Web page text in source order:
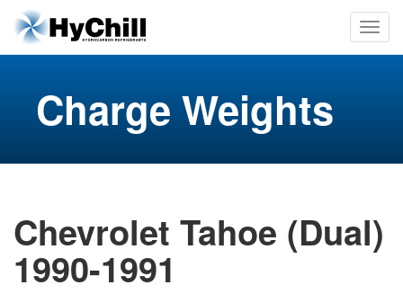
Charge Weights
Chevrolet Tahoe (Dual)
1990-1991